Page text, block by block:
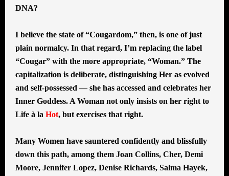
DNA?
I believe the state of “Cougardom,” then, is one of just
plain normalcy. In that regard, I’m replacing the label
“Cougar” with the more appropriate, “Woman.” The
capitalization is deliberate, distinguishing Her as evolved
and self-possessed — she has accessed and celebrates her
Inner Goddess. A Woman not only insists on her right to
Life à la Hot, but exercises that right.
Many Women have sauntered confidently and blissfully
down this path, among them Joan Collins, Cher, Demi
Moore, Jennifer Lopez, Denise Richards, Salma Hayek,